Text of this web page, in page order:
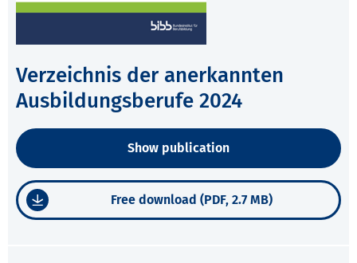
Verzeichnis der anerkannten
Ausbildungsberufe 2024
Show publication
Free download (PDF, 2.7 MB)